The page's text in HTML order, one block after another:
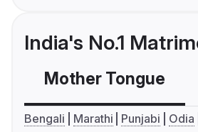
India's No.1
Mother Tongue
Bengali Marathi Punjabi Odia